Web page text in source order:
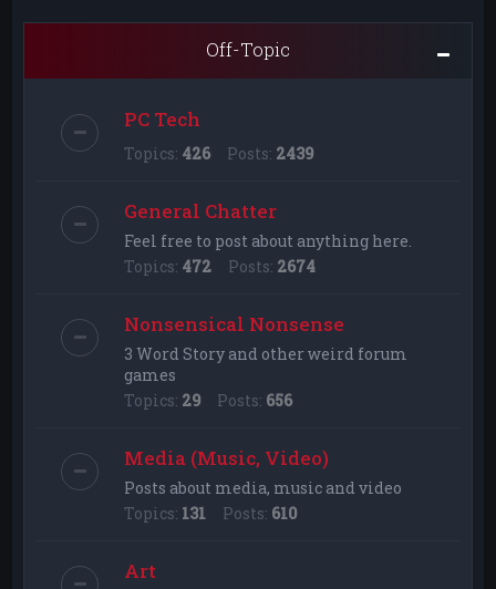
Off-Topic
PC Tech
Topics: 426 Posts: 2439
General Chatter
Feel free to post about anything here.
Topics: 472 Posts: 2674
Nonsensical Nonsense
3 Word Story and other weird forum
games
Topics: 29 Posts: 656
Media (Music, Video)
Posts about media, music and video
Topics: 131 Posts: 610
Art